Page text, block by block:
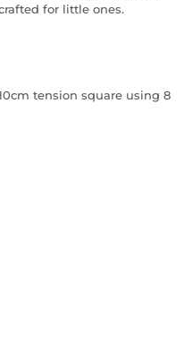
for little ones.
tension square using 8